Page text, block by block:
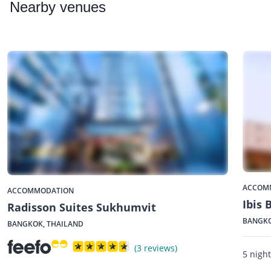
Nearby venues
ACCOMMODATION
Radisson Suites Sukhumvit
BANGKOK, THAILAND
(3 reviews)
Ibis
5